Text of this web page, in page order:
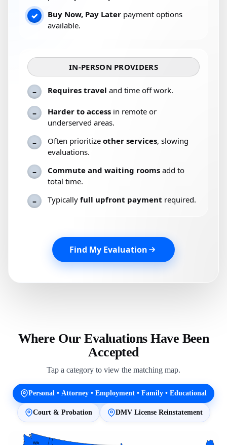
✓ Buy Now, Pay Later payment options
available.
IN-PERSON PROVIDERS
– Requires travel and time off work.
– Harder to access in remote or
underserved areas.
– Often prioritize other services, slowing
evaluations.
– Commute and waiting rooms add to
total time.
– Typically full upfront payment required.
Find My Evaluation
Where Our Evaluations Have Been
Accepted
Tap a category to view the matching map.
Personal • Attorney • Employment • Family • Educational
Court & Probation DMV License Reinstatement